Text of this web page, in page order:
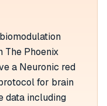
The Phoenix
a Neuronic red
for brain
data including